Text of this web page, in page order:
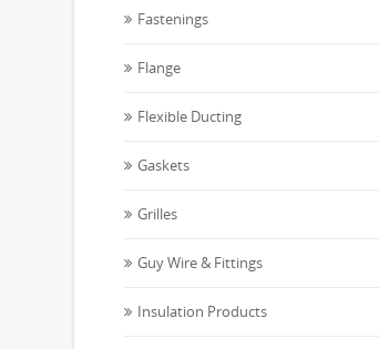
Fastenings
Flange
Flexible Ducting
Gaskets
Grilles
Guy Wire & Fittings
Insulation Products